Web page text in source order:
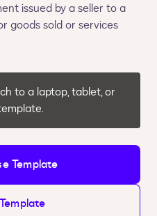
issued by a seller to a
goods sold or services
to a laptop, tablet, or
Template